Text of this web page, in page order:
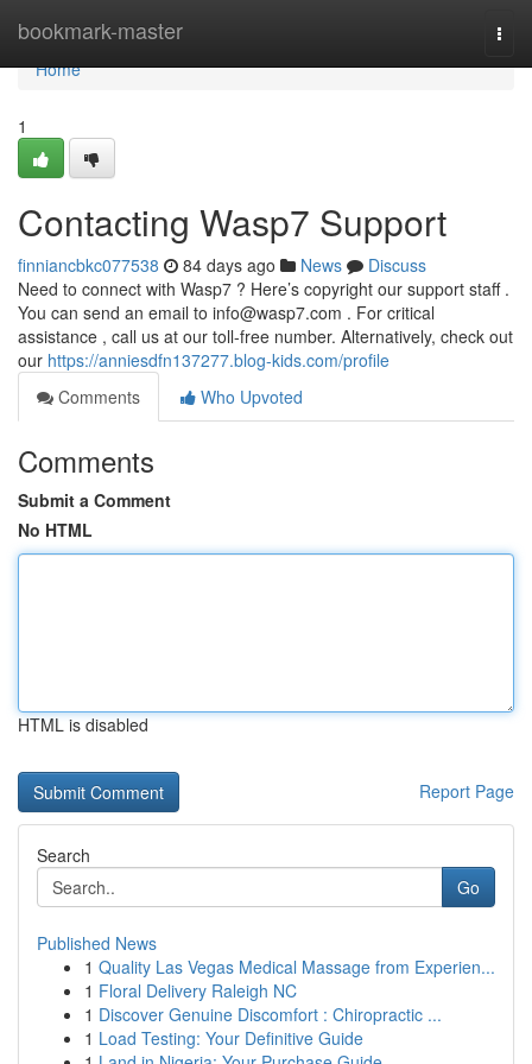
bookmark-master
Home
Home
1
Contacting Wasp7 Support
finniancbkc077538 84 days ago News
Discuss
Need to connect with Wasp7 ? Here’s copyright our support staff .
You can send an email to info@wasp7.com . For critical
assistance , call us at our toll-free number. Alternatively, check out
our https://anniesdfn137277.blog-kids.com/profile
Comments
Who Upvoted
Comments
Submit a Comment
No HTML
HTML is disabled
Report Page
Search
Go
Published News
1 Quality Las Vegas Medical Massage from Experien...
1 Floral Delivery Raleigh NC
1 Discover Genuine Discomfort : Chiropractic ...
1 Load Testing: Your Definitive Guide